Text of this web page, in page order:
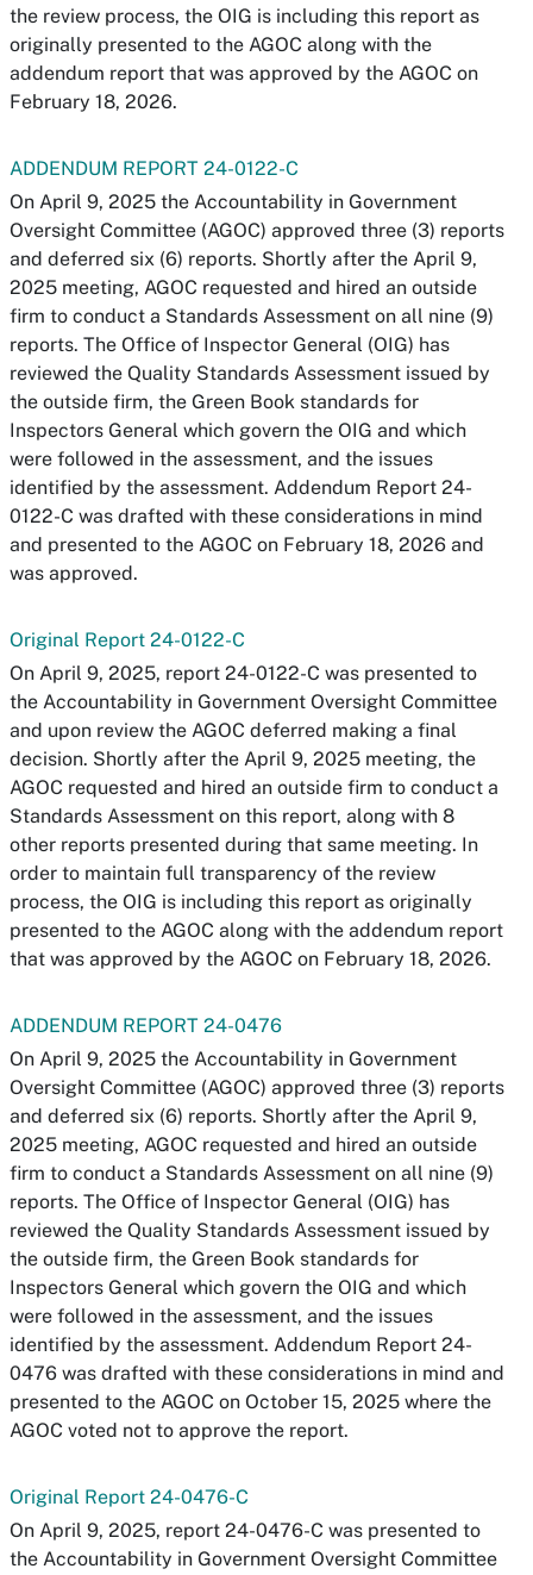
the review process, the OIG is including this report as
originally presented to the AGOC along with the
addendum report that was approved by the AGOC on
February 18, 2026.
ADDENDUM REPORT 24-0122-C
On April 9, 2025 the Accountability in Government
Oversight Committee (AGOC) approved three (3) reports
and deferred six (6) reports. Shortly after the April 9,
2025 meeting, AGOC requested and hired an outside
firm to conduct a Standards Assessment on all nine (9)
reports. The Office of Inspector General (OIG) has
reviewed the Quality Standards Assessment issued by
the outside firm, the Green Book standards for
Inspectors General which govern the OIG and which
were followed in the assessment, and the issues
identified by the assessment. Addendum Report 24-
0122-C was drafted with these considerations in mind
and presented to the AGOC on February 18, 2026 and
was approved.
Original Report 24-0122-C
On April 9, 2025, report 24-0122-C was presented to
the Accountability in Government Oversight Committee
and upon review the AGOC deferred making a final
decision. Shortly after the April 9, 2025 meeting, the
AGOC requested and hired an outside firm to conduct a
Standards Assessment on this report, along with 8
other reports presented during that same meeting. In
order to maintain full transparency of the review
process, the OIG is including this report as originally
presented to the AGOC along with the addendum report
that was approved by the AGOC on February 18, 2026.
ADDENDUM REPORT 24-0476
On April 9, 2025 the Accountability in Government
Oversight Committee (AGOC) approved three (3) reports
and deferred six (6) reports. Shortly after the April 9,
2025 meeting, AGOC requested and hired an outside
firm to conduct a Standards Assessment on all nine (9)
reports. The Office of Inspector General (OIG) has
reviewed the Quality Standards Assessment issued by
the outside firm, the Green Book standards for
Inspectors General which govern the OIG and which
were followed in the assessment, and the issues
identified by the assessment. Addendum Report 24-
0476 was drafted with these considerations in mind and
presented to the AGOC on October 15, 2025 where the
AGOC voted not to approve the report.
Original Report 24-0476-C
On April 9, 2025, report 24-0476-C was presented to
the Accountability in Government Oversight Committee